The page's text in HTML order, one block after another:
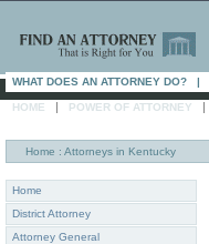
WHAT DOES AN ATTORNEY DO? |
HOME | POWER OF ATTORNEY |
Home : Attorneys in Kentucky
Home
District Attorney
Attorney General